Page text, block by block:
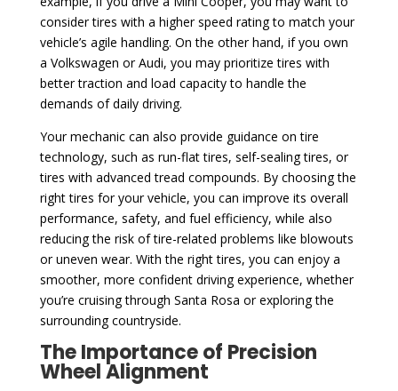
consider tires with a higher speed rating to match your
vehicle’s agile handling. On the other hand, if you own
a Volkswagen or Audi, you may prioritize tires with
better traction and load capacity to handle the
demands of daily driving.
Your mechanic can also provide guidance on tire
technology, such as run-flat tires, self-sealing tires, or
tires with advanced tread compounds. By choosing the
right tires for your vehicle, you can improve its overall
performance, safety, and fuel efficiency, while also
reducing the risk of tire-related problems like blowouts
or uneven wear. With the right tires, you can enjoy a
smoother, more confident driving experience, whether
you’re cruising through Santa Rosa or exploring the
surrounding countryside.
The Importance of Precision
Wheel Alignment